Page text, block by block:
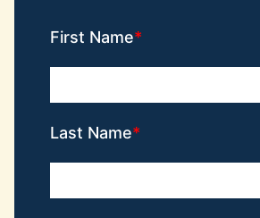
First Name
Last Name